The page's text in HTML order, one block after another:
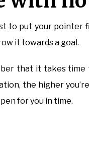
to put your pointer
it towards a goal.
that it takes time
the higher
for you in time.